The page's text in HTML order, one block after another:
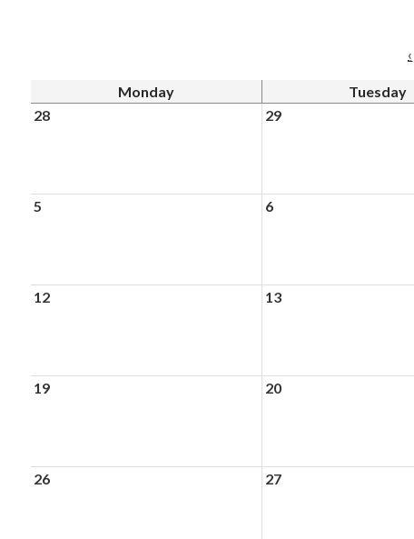
‹
Monday Tuesday
28
29
5 6
12 13
19 20
26 27